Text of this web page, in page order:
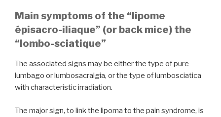
Main symptoms of the “lipome
épisacro-iliaque” (or back mice) the
“lombo-sciatique”
The associated signs may be either the type of pure
lumbago or lumbosacralgia, or the type of lumbosciatica
with characteristic irradiation.
The major sign, to link the lipoma to the pain syndrome, is